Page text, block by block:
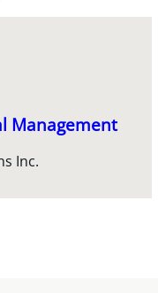
Management
Inc.